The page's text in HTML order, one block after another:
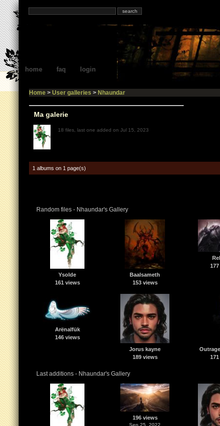
home faq login
Home> User galleries > Nhaundar
Ma galerie
18 files, last one added on Jul 15, 2023
1 albums on 1 page(s)
Random files - Nhaundar's Gallery
Ysolde
161 views
Baalsameth
153 views
Arënalfük
146 views
Jorus kayne
189 views
Last additions - Nhaundar's Gallery
196 views
Sep 25, 2022